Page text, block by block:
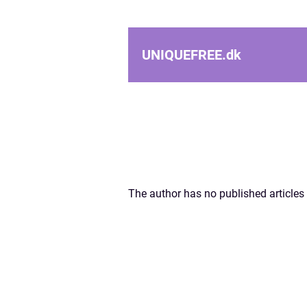
UNIQUEFREE.dk
The author has no published articles